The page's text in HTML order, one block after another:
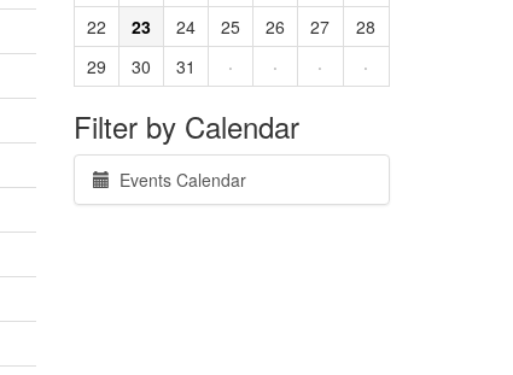
22
23 24 25 26 27
28
29
30 31 · · · ·
Filter by Calendar
Events Calendar